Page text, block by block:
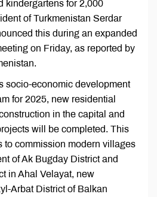
kindergartens for 2,000
of Turkmenistan Serdar
this during an expanded
on Friday, as reported by
socio-economic development
for 2025, new residential
in the capital and
will be completed. This
to commission modern villages
of Ak Bugday District and
in Ahal Velayat, new
Arbat District of Balkan